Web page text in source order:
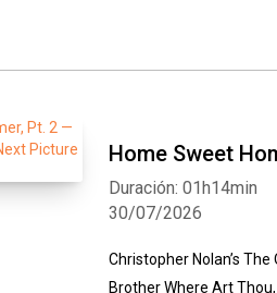
Home Sweet
30/07/2026
Duración: 01h14min
Christopher Nolan’s
Brother Where Art